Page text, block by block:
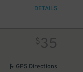
DETAILS
$35
GPS Directions